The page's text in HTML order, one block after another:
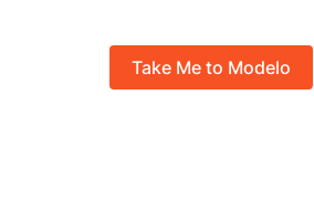
Take Me to Modelo